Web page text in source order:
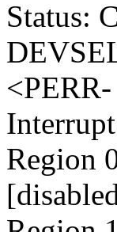
Status:
<PERR-
Region